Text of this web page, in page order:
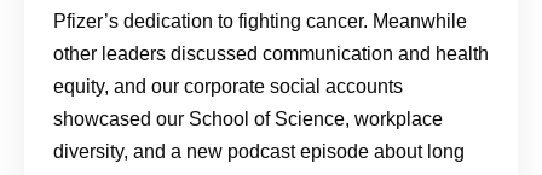
Pfizer’s dedication to fighting cancer. Meanwhile
other leaders discussed communication and health
equity, and our corporate social accounts
showcased our School of Science, workplace
diversity, and a new podcast episode about long